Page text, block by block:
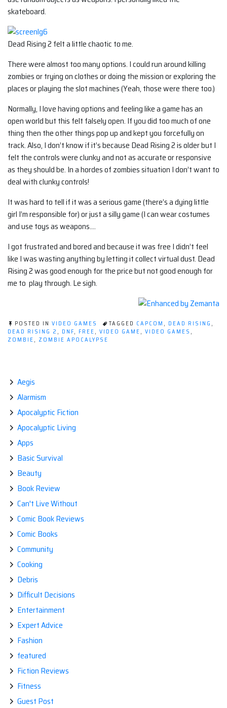
skateboard.
Dead Rising 2 felt a little chaotic to me.
There were almost too many options. I could run around killing
zombies or trying on clothes or doing the mission or exploring the
places or playing the slot machines (Yeah, those were there too.)
Normally, I love having options and feeling like a game has an
open world but this felt falsely open. If you did too much of one
thing then the other things pop up and kept you forcefully on
track. Also, I don’t know if it’s because Dead Rising 2 is older but I
felt the controls were clunky and not as accurate or responsive
as they should be. In a hordes of zombies situation I don’t want to
deal with clunky controls!
It was hard to tell if it was a serious game (there’s a dying little
girl I’m responsible for) or just a silly game (I can wear costumes
and use toys as weapons….
I got frustrated and bored and because it was free I didn’t feel
like I was wasting anything by letting it collect virtual dust. Dead
Rising 2 was good enough for the price but not good enough for
me to play through. Le sigh.
POSTED IN VIDEO GAMES TAGGED CAPCOM , DEAD RISING ,
DEAD RISING 2 , DNF, FREE, VIDEO GAME, VIDEO GAMES ,
ZOMBIE, ZOMBIE APOCALYPSE
Aegis
Alarmism
Apocalyptic Fiction
Apocalyptic Living
Apps
Basic Survival
Beauty
Book Review
Can't Live Without
Comic Book Reviews
Comic Books
Community
Cooking
Debris
Difficult Decisions
Entertainment
Expert Advice
Fashion
featured
Fiction Reviews
Fitness
Guest Post